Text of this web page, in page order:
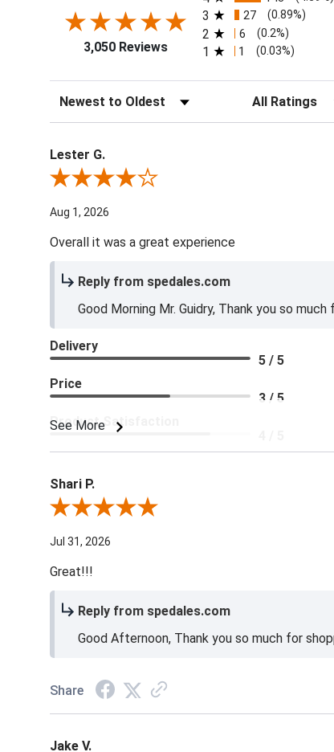
3,050 Reviews
3 27 (0.89%)
2 6 (0.2%)
1 1 (0.03%)
Sort Reviews Filter Reviews
Lester G.
Review By Lester G.
Aug 1, 2026
Overall it was a great experience
Reply from spedales.com
Good Morning Mr. Guidry, Thank you so
See More
Delivery
5 / 5
Price
3 / 5
Product Satisfaction
Shari P.
Review By Shari P.
Jul 31, 2026
Great!!!
Reply from spedales.com
Good Afternoon, Thank you so much for
Share
Jake V.